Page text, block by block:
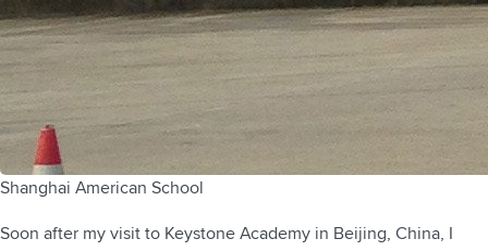
Shanghai American School
Soon after my visit to Keystone Academy in Beijing, China, I